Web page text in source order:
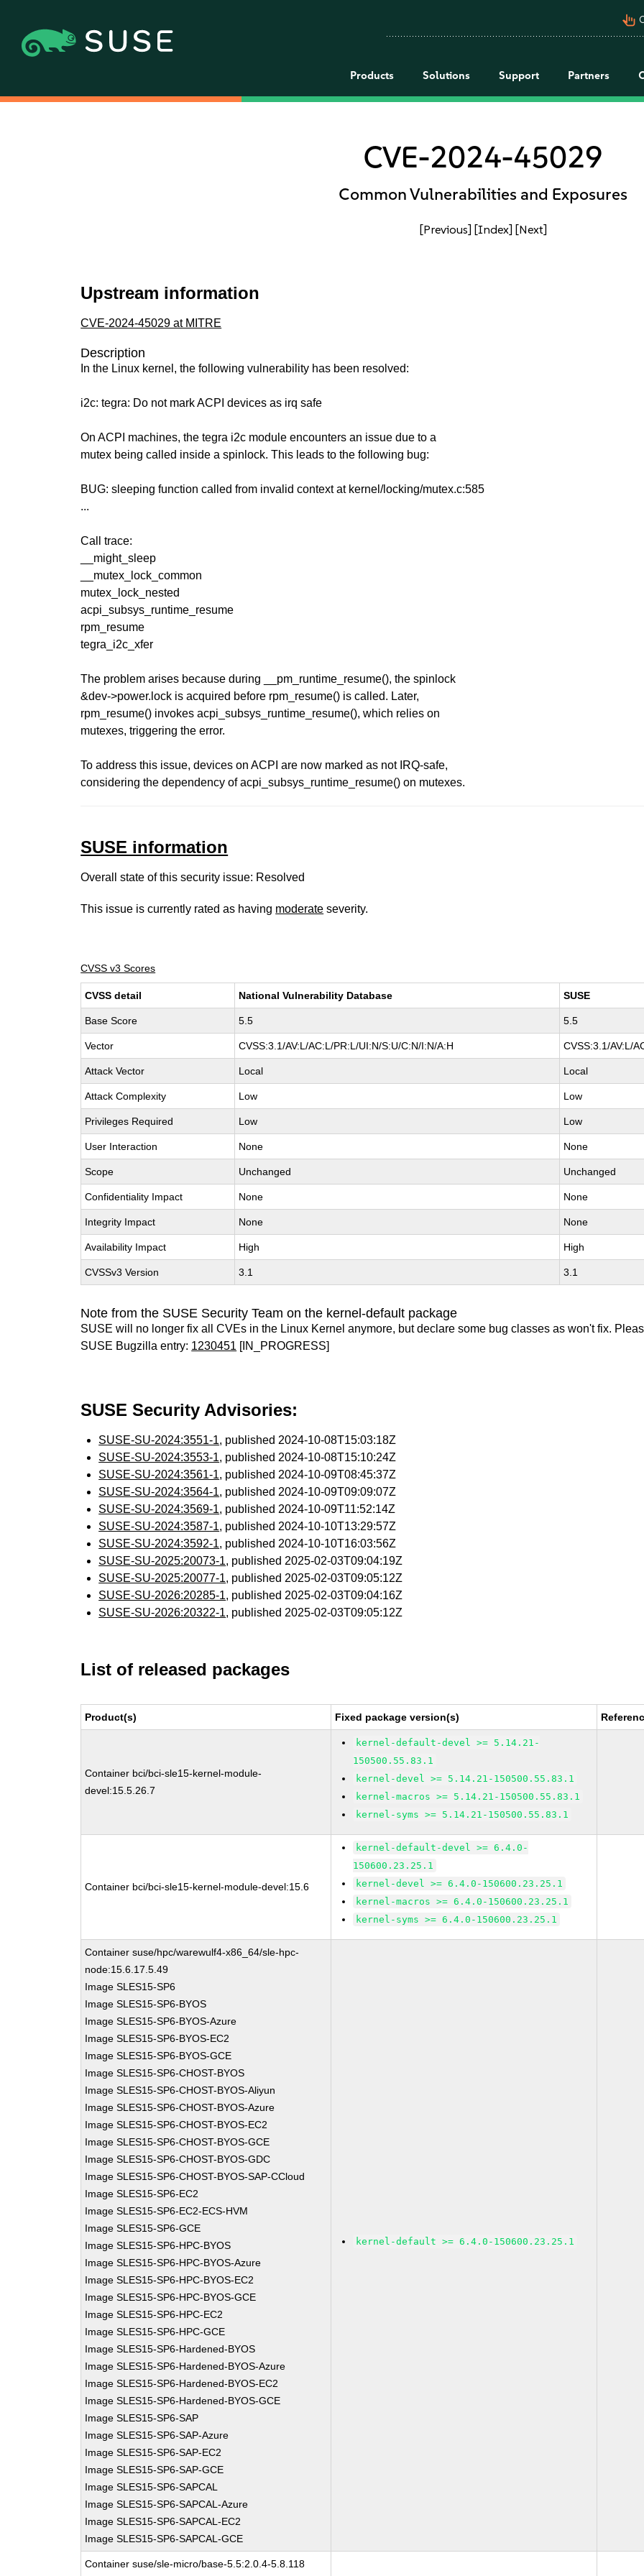
pan_tool_alt
Products Solutions Support Partners
CVE-2024-45029
Common Vulnerabilities and Exposures
[Previous] [Index] [Next]
Upstream information
CVE-2024-45029 at MITRE
Description
In the Linux kernel, the following vulnerability has been resolved:
i2c: tegra: Do not mark ACPI devices as irq safe
On ACPI machines, the tegra i2c module encounters an issue due to a
mutex being called inside a spinlock. This leads to the following bug:
BUG: sleeping function called from invalid context at kernel/locking/mutex.c:585
...
Call trace:
__might_sleep
__mutex_lock_common
mutex_lock_nested
acpi_subsys_runtime_resume
rpm_resume
tegra_i2c_xfer
The problem arises because during __pm_runtime_resume(), the spinlock
&dev->power.lock is acquired before rpm_resume() is called. Later,
rpm_resume() invokes acpi_subsys_runtime_resume(), which relies on
mutexes, triggering the error.
To address this issue, devices on ACPI are now marked as not IRQ-safe,
considering the dependency of acpi_subsys_runtime_resume() on mutexes.
SUSE information
Overall state of this security issue: Resolved
This issue is currently rated as having moderate severity.
CVSS v3 Scores
CVSS detail National Vulnerability Database SUSE
Base Score 5.5 5.5
Vector CVSS:3.1/AV:L/AC:L/PR:L/UI:N/S:U/C:N/I:N/A:H CVSS:3.1/AV:L/
Attack Vector Local Local
Attack Complexity Low Low
Privileges Required Low Low
User Interaction None None
Scope Unchanged Unchanged
Confidentiality Impact None None
Integrity Impact None None
Availability Impact High High
CVSSv3 Version 3.1 3.1
Note from the SUSE Security Team on the kernel-default package
SUSE will no longer fix all CVEs in the Linux Kernel anymore, but declare some bug classes as won't fix.
SUSE Bugzilla entry: 1230451 [IN_PROGRESS]
SUSE Security Advisories:
SUSE-SU-2024:3551-1, published 2024-10-08T15:03:18Z
SUSE-SU-2024:3553-1, published 2024-10-08T15:10:24Z
SUSE-SU-2024:3561-1, published 2024-10-09T08:45:37Z
SUSE-SU-2024:3564-1, published 2024-10-09T09:09:07Z
SUSE-SU-2024:3569-1, published 2024-10-09T11:52:14Z
SUSE-SU-2024:3587-1, published 2024-10-10T13:29:57Z
SUSE-SU-2024:3592-1, published 2024-10-10T16:03:56Z
SUSE-SU-2025:20073-1, published 2025-02-03T09:04:19Z
SUSE-SU-2025:20077-1, published 2025-02-03T09:05:12Z
SUSE-SU-2026:20285-1, published 2025-02-03T09:04:16Z
SUSE-SU-2026:20322-1, published 2025-02-03T09:05:12Z
List of released packages
Product(s) Fixed package version(s)
Container bci/bci-sle15-kernel-module-
devel:15.5.26.7
kernel-default-devel >= 5.14.21-
150500.55.83.1
kernel-devel >= 5.14.21-150500.55.83.1
kernel-macros >= 5.14.21-150500.55.83.1
kernel-syms >= 5.14.21-150500.55.83.1
Container bci/bci-sle15-kernel-module-devel:15.6
kernel-default-devel >= 6.4.0-
150600.23.25.1
kernel-devel >= 6.4.0-150600.23.25.1
kernel-macros >= 6.4.0-150600.23.25.1
kernel-syms >= 6.4.0-150600.23.25.1
Container suse/hpc/warewulf4-x86_64/sle-hpc-
node:15.6.17.5.49
Image SLES15-SP6
Image SLES15-SP6-BYOS
Image SLES15-SP6-BYOS-Azure
Image SLES15-SP6-BYOS-EC2
Image SLES15-SP6-BYOS-GCE
Image SLES15-SP6-CHOST-BYOS
Image SLES15-SP6-CHOST-BYOS-Aliyun
Image SLES15-SP6-CHOST-BYOS-Azure
Image SLES15-SP6-CHOST-BYOS-EC2
Image SLES15-SP6-CHOST-BYOS-GCE
Image SLES15-SP6-CHOST-BYOS-GDC
Image SLES15-SP6-CHOST-BYOS-SAP-CCloud
Image SLES15-SP6-EC2
Image SLES15-SP6-EC2-ECS-HVM
Image SLES15-SP6-GCE
Image SLES15-SP6-HPC-BYOS
Image SLES15-SP6-HPC-BYOS-Azure
Image SLES15-SP6-HPC-BYOS-EC2
Image SLES15-SP6-HPC-BYOS-GCE
Image SLES15-SP6-HPC-EC2
Image SLES15-SP6-HPC-GCE
Image SLES15-SP6-Hardened-BYOS
Image SLES15-SP6-Hardened-BYOS-Azure
Image SLES15-SP6-Hardened-BYOS-EC2
Image SLES15-SP6-Hardened-BYOS-GCE
Image SLES15-SP6-SAP
Image SLES15-SP6-SAP-Azure
Image SLES15-SP6-SAP-EC2
Image SLES15-SP6-SAP-GCE
Image SLES15-SP6-SAPCAL
Image SLES15-SP6-SAPCAL-Azure
Image SLES15-SP6-SAPCAL-EC2
Image SLES15-SP6-SAPCAL-GCE
kernel-default >= 6.4.0-150600.23.25.1
Container suse/sle-micro/base-5.5:2.0.4-5.8.118